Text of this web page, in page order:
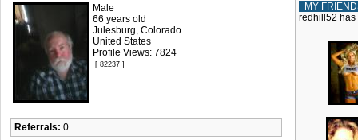
Male
66 years old
Julesburg, Colorado
United States
Profile Views: 7824
[ 82237 ]
Referrals: 0
MY
redhill52 has